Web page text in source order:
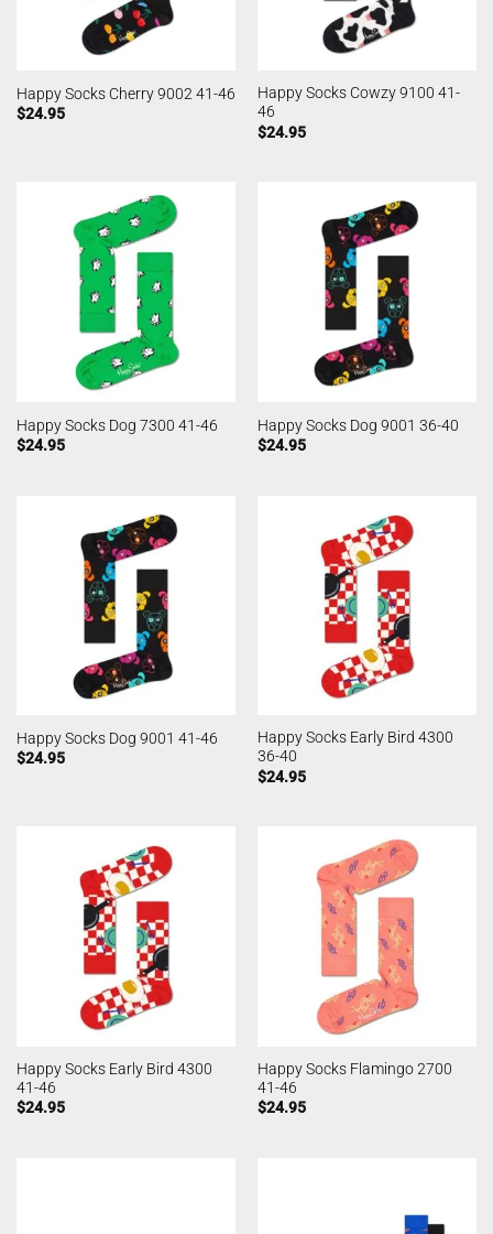
Happy Socks Cherry 9002 41-46
$24.95
Happy Socks Cowzy 9100 41-
46
$24.95
Happy Socks Dog 7300 41-46
$24.95
Happy Socks Dog 9001 36-40
$24.95
Happy Socks Dog 9001 41-46
$24.95
Happy Socks Early Bird 4300
36-40
$24.95
Happy Socks Early Bird 4300
41-46
$24.95
Happy Socks Flamingo 2700
41-46
$24.95